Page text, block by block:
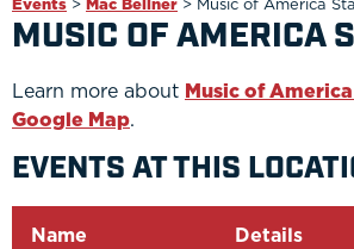
MUSIC OF AMERICA
Learn more about Music of
Google Map.
EVENTS AT THIS
Name Details